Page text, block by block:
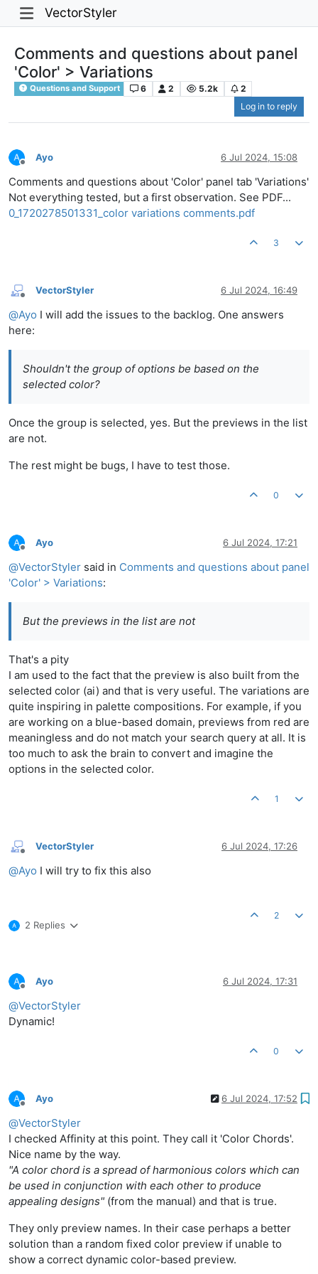
VectorStyler
Comments and questions about panel
'Color' > Variations
Questions and Support 6 2 5.2k
2
Log in to reply
Offline
Ayo 6 Jul 2024, 15:08
Comments and questions about 'Color' panel tab 'Variations'
Not everything tested, but a first observation. See PDF...
0_1720278501331_color variations comments.pdf
3
Offline
VectorStyler 6 Jul 2024, 16:49
@Ayo I will add the issues to the backlog. One answers
here:
Shouldn't the group of options be based on the
selected color?
Once the group is selected, yes. But the previews in the list
are not.
The rest might be bugs, I have to test those.
0
Offline
Ayo 6 Jul 2024, 17:21
@VectorStyler said in Comments and questions about panel
'Color' > Variations:
But the previews in the list are not
That's a pity
I am used to the fact that the preview is also built from the
selected color (ai) and that is very useful. The variations are
quite inspiring in palette compositions. For example, if you
are working on a blue-based domain, previews from red are
meaningless and do not match your search query at all. It is
too much to ask the brain to convert and imagine the
options in the selected color.
1
Offline
VectorStyler 6 Jul 2024, 17:26
@Ayo I will try to fix this also
2 Replies
2
Offline
Ayo 6 Jul 2024, 17:31
@VectorStyler
Dynamic!
0
Offline
Ayo 6 Jul 2024, 17:52
@VectorStyler
I checked Affinity at this point. They call it 'Color Chords'.
Nice name by the way.
"A color chord is a spread of harmonious colors which can
be used in conjunction with each other to produce
appealing designs" (from the manual) and that is true.
They only preview names. In their case perhaps a better
solution than a random fixed color preview if unable to
show a correct dynamic color-based preview.